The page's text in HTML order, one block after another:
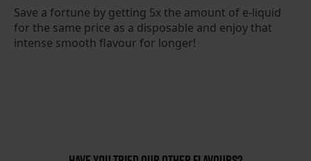
Save a fortune by getting 5x the amount of e-liquid
for the same price as a disposable and enjoy that
intense smooth flavour for longer!